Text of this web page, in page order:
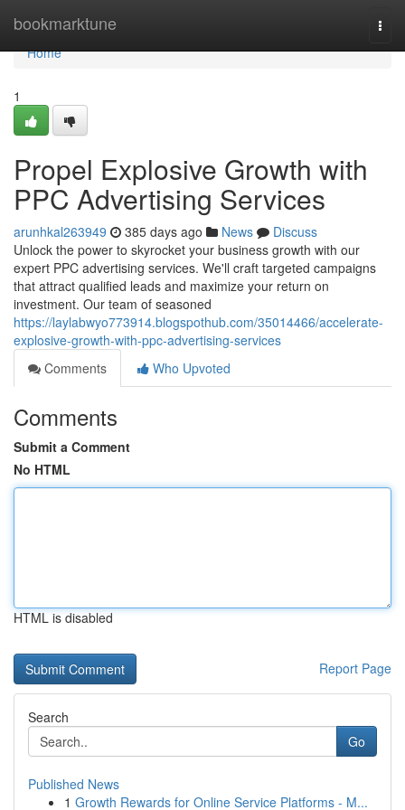
bookmarktune
Home
Home
1
Propel Explosive Growth with
PPC Advertising Services
arunhkal263949 385 days ago News
Discuss
Unlock the power to skyrocket your business growth with our
expert PPC advertising services. We'll craft targeted campaigns
that attract qualified leads and maximize your return on
investment. Our team of seasoned
https://laylabwyo773914.blogspothub.com/35014466/accelerate-
explosive-growth-with-ppc-advertising-services
Comments
Who Upvoted
Comments
Submit a Comment
No HTML
HTML is disabled
Report Page
Search
Go
Published News
1 Growth Rewards for Online Service Platforms - M...